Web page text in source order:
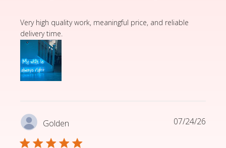
Very high quality work, meaningful price, and reliable
delivery time.
read more about review content Very high quality
Golden 07/24/26